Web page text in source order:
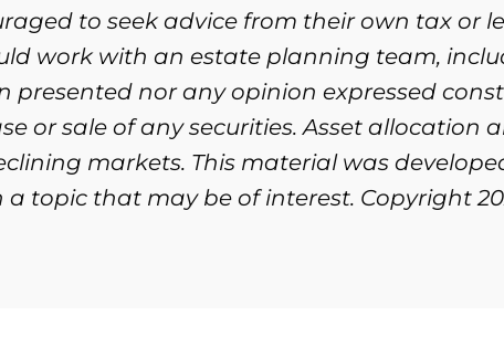
to seek advice from their own tax or
work with an estate planning team,
presented nor any opinion expressed
or sale of any securities. Asset allocation
markets. This material was
topic that may be of interest. Copyright